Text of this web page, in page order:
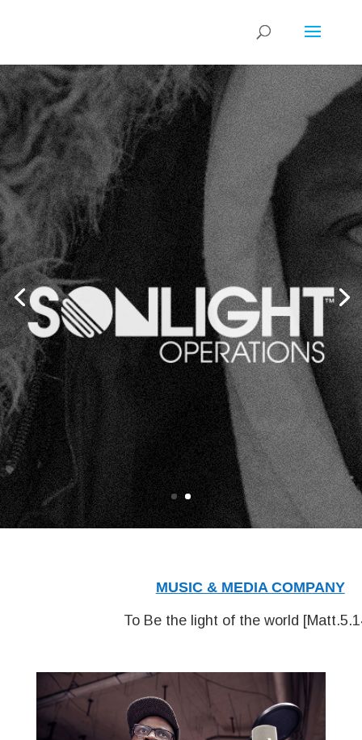
MUSIC & MEDIA COMPANY
To Be the light of the world [